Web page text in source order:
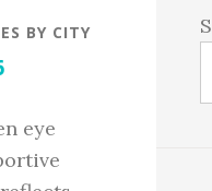
BY CITY
eye